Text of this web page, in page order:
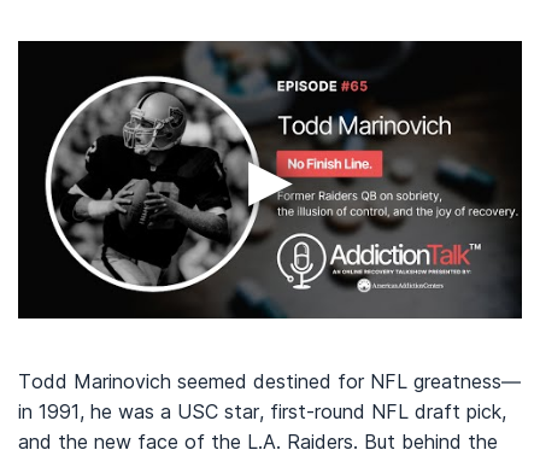
▶
Todd Marinovich seemed destined for NFL greatness—
in 1991, he was a USC star, first-round NFL draft pick,
and the new face of the L.A. Raiders. But behind the